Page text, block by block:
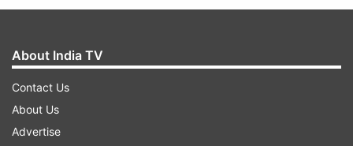
About India TV
Contact Us
About Us
Advertise